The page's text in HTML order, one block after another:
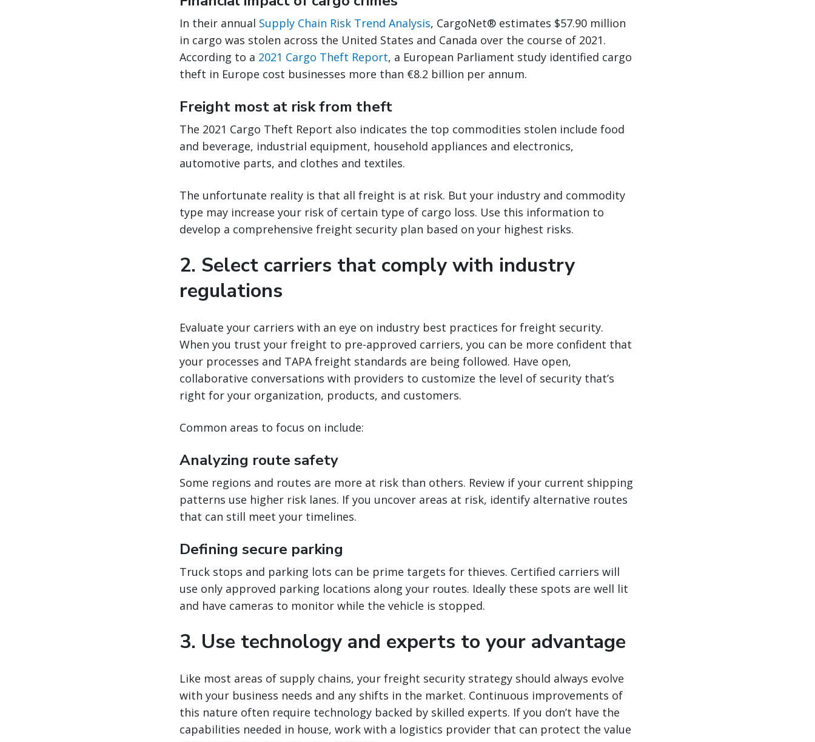
In their annual Supply Chain Risk Trend Analysis, CargoNet® estimates $57.90 million
in cargo was stolen across the United States and Canada over the course of 2021.
According to a 2021 Cargo Theft Report, a European Parliament study identified cargo
theft in Europe cost businesses more than €8.2 billion per annum.
Freight most at risk from theft
The 2021 Cargo Theft Report also indicates the top commodities stolen include food
and beverage, industrial equipment, household appliances and electronics,
automotive parts, and clothes and textiles.
The unfortunate reality is that all freight is at risk. But your industry and commodity
type may increase your risk of certain type of cargo loss. Use this information to
develop a comprehensive freight security plan based on your highest risks.
2. Select carriers that comply with industry
regulations
Evaluate your carriers with an eye on industry best practices for freight security.
When you trust your freight to pre-approved carriers, you can be more confident that
your processes and TAPA freight standards are being followed. Have open,
collaborative conversations with providers to customize the level of security that’s
right for your organization, products, and customers.
Common areas to focus on include:
Analyzing route safety
Some regions and routes are more at risk than others. Review if your current shipping
patterns use higher risk lanes. If you uncover areas at risk, identify alternative routes
that can still meet your timelines.
Defining secure parking
Truck stops and parking lots can be prime targets for thieves. Certified carriers will
use only approved parking locations along your routes. Ideally these spots are well lit
and have cameras to monitor while the vehicle is stopped.
3. Use technology and experts to your advantage
Like most areas of supply chains, your freight security strategy should always evolve
with your business needs and any shifts in the market. Continuous improvements of
this nature often require technology backed by skilled experts. If you don’t have the
capabilities needed in house, work with a logistics provider that can protect the value